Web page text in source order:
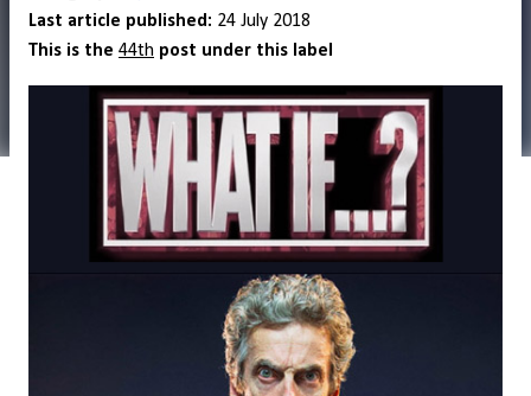
Last article published: 24 July 2018
This is the 44th post under this label